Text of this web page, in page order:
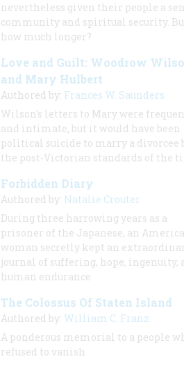
nevertheless given their people a
community and spiritual security.
how much longer?
Love and Guilt: Woodrow
and Mary Hulbert
Authored by: Frances W. Saunders
Wilson's letters to Mary were
and intimate, but it would have been
political suicide to marry a divorcee
the post-Victorian standards of the
Forbidden Diary
Authored by: Natalie Crouter
During three harrowing years as a
prisoner of the Japanese, an
woman secretly kept an
journal of suffering, hope, ingenuity,
human endurance
The Colossus Of Staten Island
Authored by: William C. Franz
A ponderous memorial to a people
refused to vanish